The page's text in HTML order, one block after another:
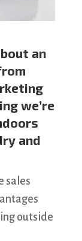
an
we’re
and
sales
outside